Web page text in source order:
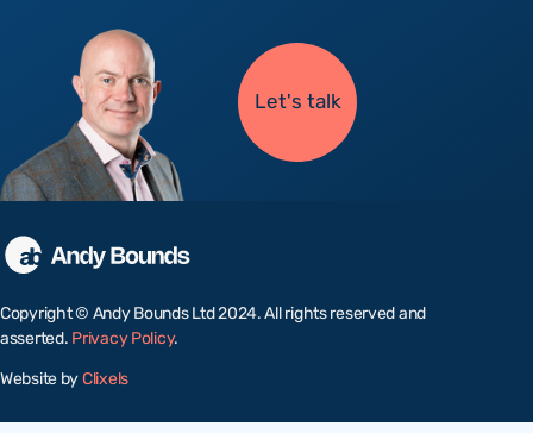
Let's talk
Copyright © Andy Bounds Ltd 2024. All rights reserved and
asserted.Privacy Policy.
Website byClixels